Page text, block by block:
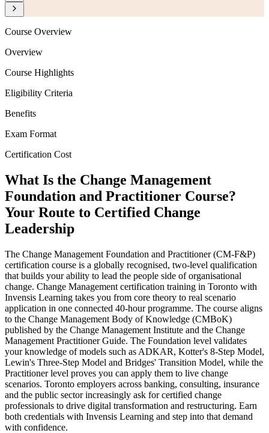
Course Overview
Overview
Course Highlights
Eligibility Criteria
Benefits
Exam Format
Certification Cost
What Is the Change Management
Foundation and Practitioner Course?
Your Route to Certified Change
Leadership
The Change Management Foundation and Practitioner (CM-F&P)
certification course is a globally recognised, two-level qualification
that builds your ability to lead the people side of organisational
change. Change Management certification training in Toronto with
Invensis Learning takes you from core theory to real scenario
application in one connected 40-hour programme. The course aligns
to the Change Management Body of Knowledge (CMBoK)
published by the Change Management Institute and the Change
Management Practitioner Guide. The Foundation level validates
your knowledge of models such as ADKAR, Kotter's 8-Step Model,
Lewin's Three-Step Model and Bridges' Transition Model, while the
Practitioner level proves you can apply them to live change
scenarios. Toronto employers across banking, consulting, insurance
and the public sector increasingly ask for certified change
professionals to drive digital transformation and restructuring. Earn
both credentials with Invensis Learning and step into that demand
with confidence.